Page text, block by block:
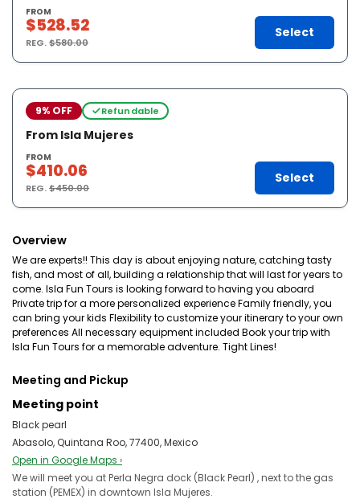
FROM
$528.52
REG.$580.00
Select
9% OFF Refundable
From Isla Mujeres
FROM
$410.06
REG.$450.00
Select
Overview
We are experts!! This day is about enjoying nature, catching tasty
fish, and most of all, building a relationship that will last for years to
come. Isla Fun Tours is looking forward to having you aboard
Private trip for a more personalized experience Family friendly, you
can bring your kids Flexibility to customize your itinerary to your own
preferences All necessary equipment included Book your trip with
Isla Fun Tours for a memorable adventure. Tight Lines!
Meeting and Pickup
Meeting point
Black pearl
Abasolo, Quintana Roo, 77400, Mexico
Open in Google Maps ›
We will meet you at Perla Negra dock (Black Pearl) , next to the gas
station (PEMEX) in downtown Isla Mujeres.